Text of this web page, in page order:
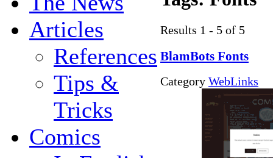
Articles
References
Tips &
Tricks
Comics
Results 1 - 5 of 5
BlamBots Fonts
Category WebLinks